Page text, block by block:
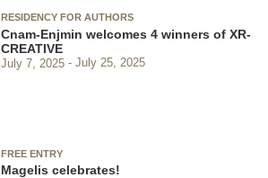
RESIDENCY FOR AUTHORS
Cnam-Enjmin welcomes 4 winners of XR-
CREATIVE
July 7, 2025 July 25, 2025
FREE ENTRY
Magelis celebrates!